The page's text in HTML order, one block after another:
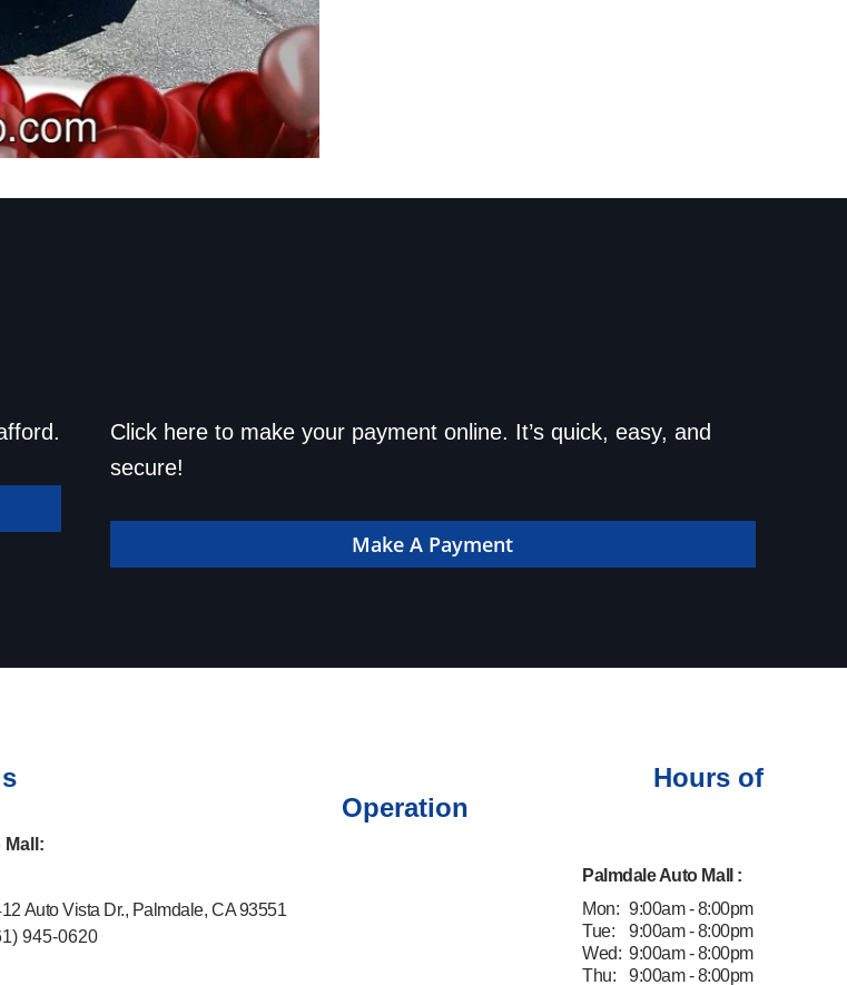
Save a trip to the dealership. Make
your payment online!
Click here to make your payment online. It’s quick, easy, and
secure!
Make A Payment
Mall:
Auto Vista Dr., Palmdale, CA 93551
945-0620
Hours of
Operation
Palmdale Auto Mall :
Mon: 9:00am - 8:00pm
Tue:
9:00am - 8:00pm
Wed: 9:00am - 8:00pm
Thu:
9:00am - 8:00pm